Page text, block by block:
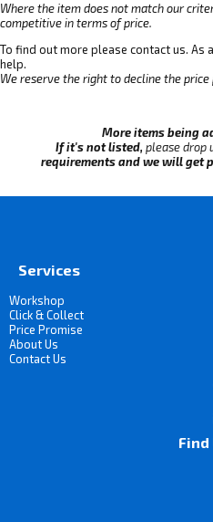
Where the item does not match our
competitive in terms of price.
To find out more please contact us.
help.
We reserve the right to decline the
More items being
If it's not listed, please drop
requirements and we will get
Services
Workshop
Click & Collect
Price Promise
About Us
Contact Us
Find